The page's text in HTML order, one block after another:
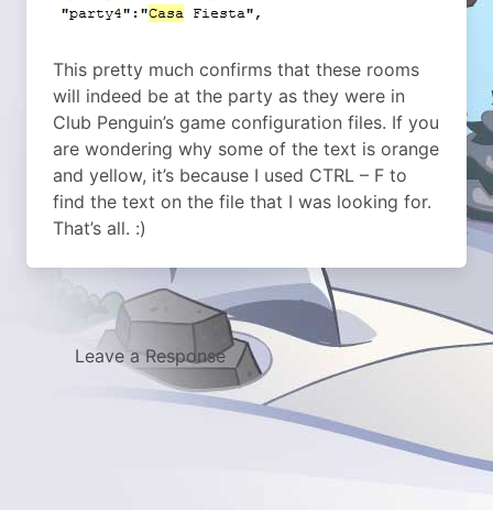
This pretty much confirms that these rooms
will indeed be at the party as they were in
Club Penguin’s game configuration files. If you
are wondering why some of the text is orange
and yellow, it’s because I used CTRL – F to
find the text on the file that I was looking for.
That’s all. :)
Leave a Response